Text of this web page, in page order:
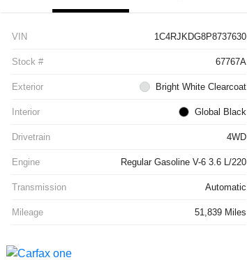
VIN 1C4RJKDG8P8737630
Stock # 67767A
Exterior Bright White Clearcoat
Interior Global Black
Drivetrain 4WD
Engine Regular Gasoline V-6 3.6 L/220
Transmission Automatic
Mileage 51,839 Miles